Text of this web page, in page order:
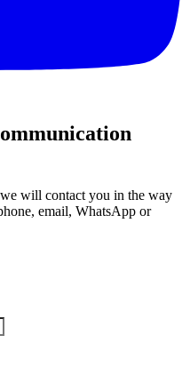
will contact you in the way
email, WhatsApp or